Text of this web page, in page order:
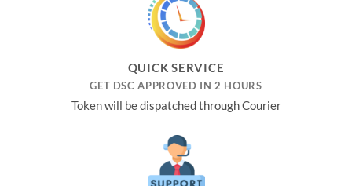
QUICK SERVICE
GET DSC APPROVED IN 2 HOURS
Token will be dispatched through Courier